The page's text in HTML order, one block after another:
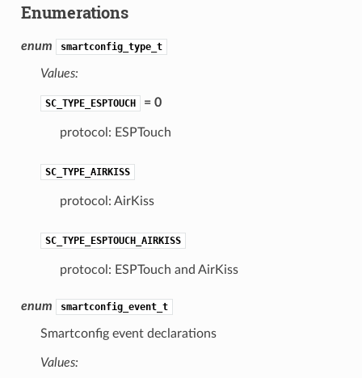
Enumerations
enum smartconfig_type_t
Values:
SC_TYPE_ESPTOUCH = 0
protocol: ESPTouch
SC_TYPE_AIRKISS
protocol: AirKiss
SC_TYPE_ESPTOUCH_AIRKISS
protocol: ESPTouch and AirKiss
enum smartconfig_event_t
Smartconfig event declarations
Values: